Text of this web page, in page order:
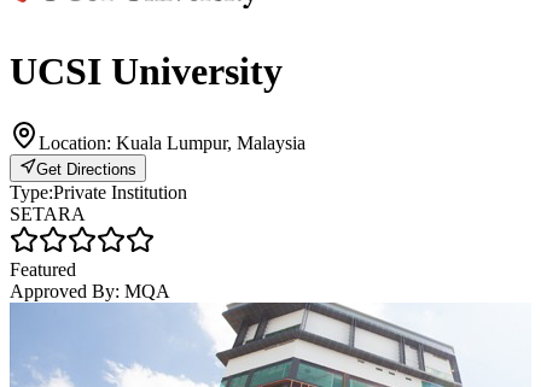
UCSI University
Location: Kuala Lumpur, Malaysia
Get Directions
Type:Private Institution
SETARA
Featured
Approved By: MQA